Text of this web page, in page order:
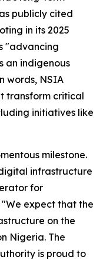
publicly cited
in its 2025
"advancing
an indigenous
words, NSIA
transform critical
initiatives like
milestone.
infrastructure
for
"We expect that the
on the
Nigeria. The
is proud to